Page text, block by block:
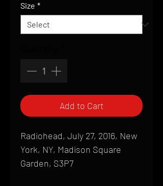
Size *
Add to Cart
Radiohead, July 27, 2016, New
York, NY, Madison Square
Garden, S3P7